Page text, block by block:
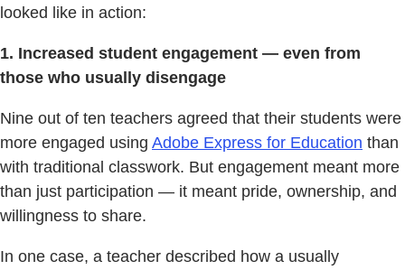
looked like in action:
1. Increased student engagement — even from
those who usually disengage
Nine out of ten teachers agreed that their students were
more engaged using Adobe Express for Education than
with traditional classwork. But engagement meant more
than just participation — it meant pride, ownership, and
willingness to share.
In one case, a teacher described how a usually